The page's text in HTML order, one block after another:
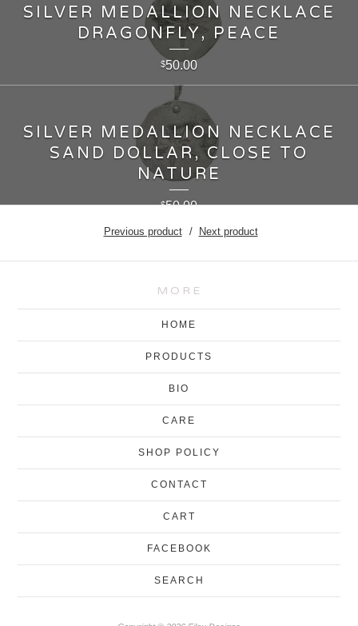
SILVER MEDALLION NECKLACE
DRAGONFLY, PEACE
$50.00
SILVER MEDALLION NECKLACE
SAND DOLLAR, CLOSE TO
NATURE
$50.00
Previous product Next product
MORE
HOME
PRODUCTS
BIO
CARE
SHOP POLICY
CONTACT
CART
FACEBOOK
SEARCH